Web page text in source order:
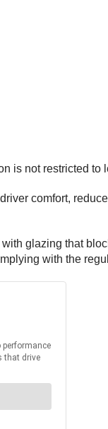
is not restricted to
comfort,
glazing that
with the